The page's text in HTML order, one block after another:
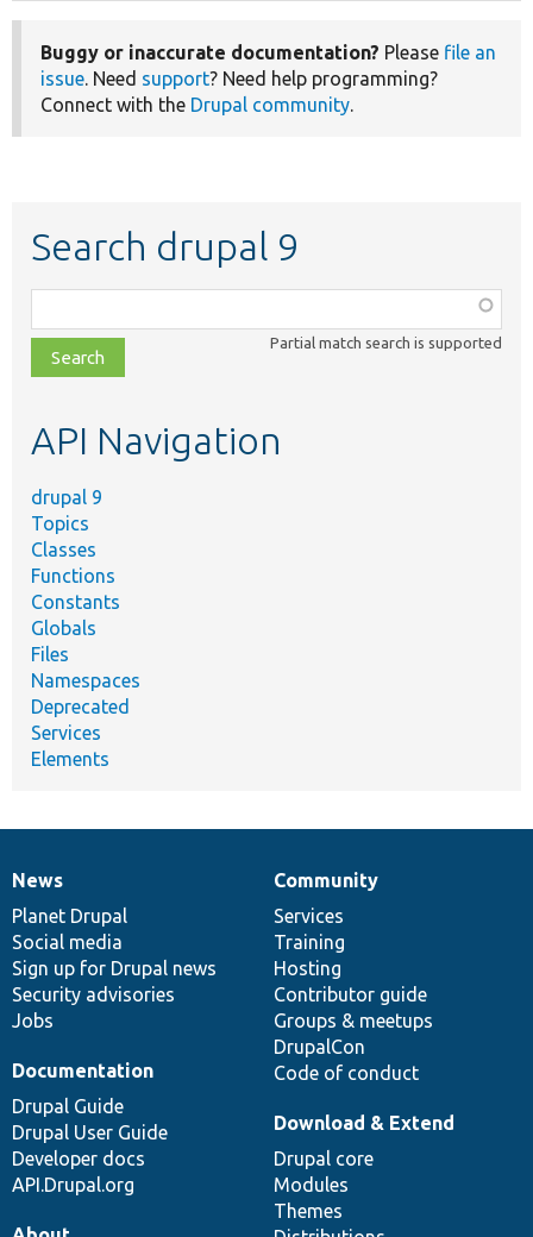
Buggy or inaccurate documentation? Please file an
issue. Need support? Need help programming?
Connect with the Drupal community.
Search drupal 9
class,
file,
topic,
Partial match search is supported
API Navigation
drupal 9
Topics
Classes
Functions
Constants
Globals
Files
Namespaces
Deprecated
Services
Elements
News
items
News
Planet Drupal
Social media
Sign up for Drupal news
Security advisories
Jobs
Our
community
Community
Services
Training
Hosting
Contributor guide
Groups & meetups
DrupalCon
Code of conduct
Documentation
Documentation
Drupal Guide
Drupal User Guide
Developer docs
API.Drupal.org
Drupal
code
base
Download & Extend
Drupal core
Modules
Themes
Governance
of
community